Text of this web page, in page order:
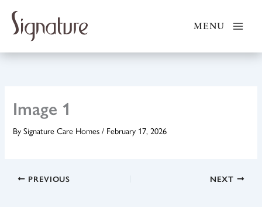
content
MENU
Image 1
BySignature Care Homes/ February 17, 2026
PREVIOUS NEXT